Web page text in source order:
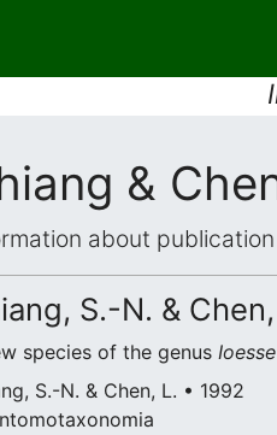
&
about publication
S.-N. &
species of the genus Ioesse
S.-N. & Chen, L. • 1992